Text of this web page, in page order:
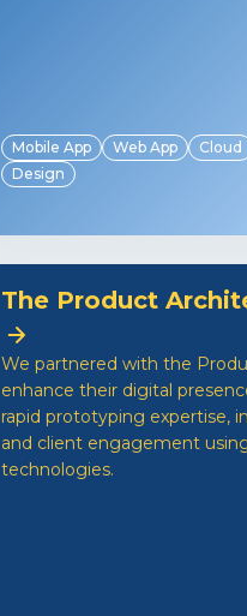
Mobile App Web App Cloud
Design
The Product
We partnered with the
enhance their digital
rapid prototyping expertise,
and client engagement
technologies.